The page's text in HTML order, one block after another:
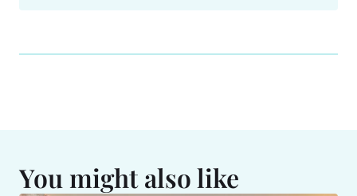
You might also like